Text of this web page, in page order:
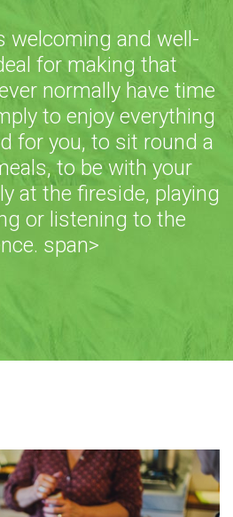
welcoming and well-
for making that
normally have time
to enjoy everything
for you, to sit round a
to be with your
at the fireside, playing
or listening to the
span>